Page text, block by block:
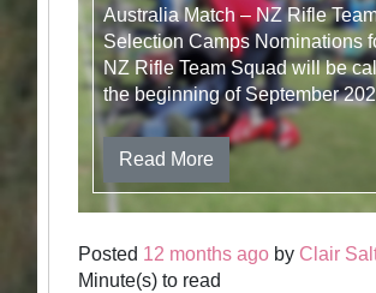
Australia Match – NZ Rifle
Selection Camps Nominations
NZ Rifle Team Squad will be
the beginning of September
Read More
Posted 12 months ago by Clair
Minute(s) to read